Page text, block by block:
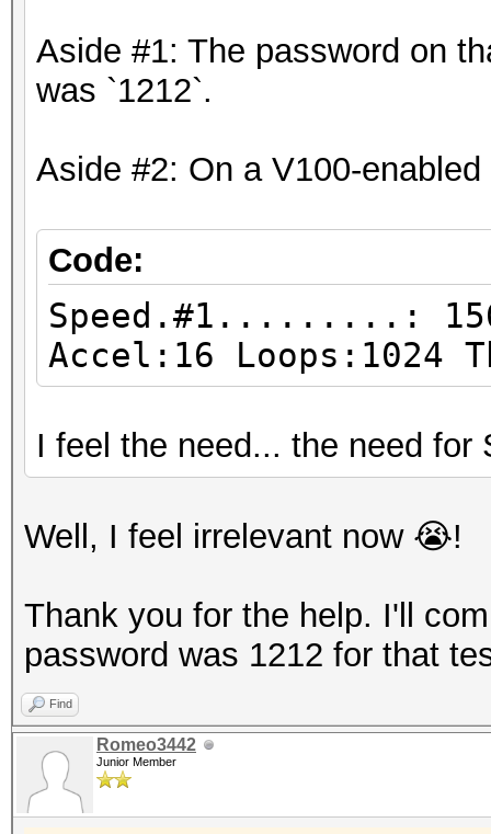
Aside #1: The password on
was `1212`.
Aside #2: On a V100-
Code:
Speed.#1.........:
Accel:16 Loops:1024
I feel the need... the need for
Well, I feel irrelevant now 😭!
Thank you for the help. I'll
password was 1212 for that
Find
Romeo3442
Junior Member